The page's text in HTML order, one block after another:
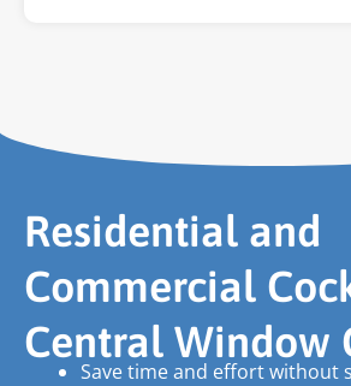
Residential and
Commercial
Central Window
Save time and effort without